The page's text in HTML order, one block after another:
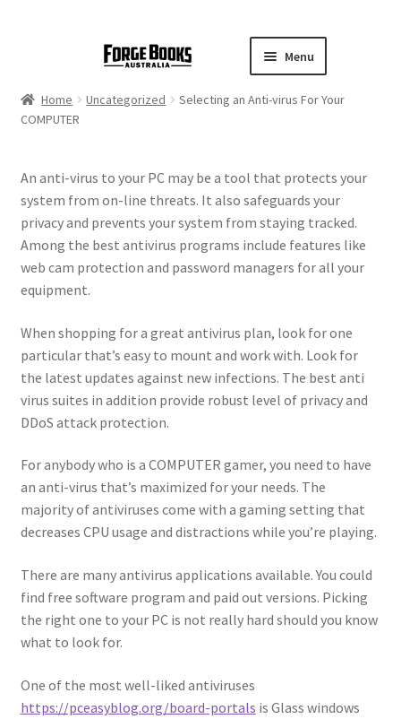
Menu
Home Uncategorized
Selecting an Anti-virus For Your
COMPUTER
An anti-virus to your PC may be a tool that protects your
system from on-line threats. It also safeguards your
privacy and prevents your system from staying tracked.
Among the best antivirus programs include features like
web cam protection and password managers for all your
equipment.
When shopping for a great antivirus plan, look for one
particular that’s easy to mount and work with. Look for
the latest updates against new infections. The best anti
virus suites in addition provide robust level of privacy and
DDoS attack protection.
For anybody who is a COMPUTER gamer, you need to have
an anti-virus that’s maximized for your needs. The
majority of antiviruses come with a gaming setting that
decreases CPU usage and distractions while you’re playing.
There are many antivirus applications available. You could
find free software program and paid out versions. Picking
the right one to your PC is not really hard should you know
what to look for.
One of the most well-liked antiviruses
https://pceasyblog.org/board-portals is Glass windows